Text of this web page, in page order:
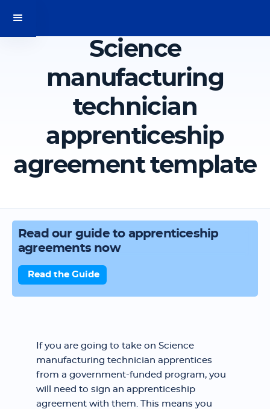
Science
manufacturing
technician
apprenticeship
agreement template
Read our guide to apprenticeship
agreements now
Read the Guide
If you are going to take on Science
manufacturing technician apprentices
from a government-funded program, you
will need to sign an apprenticeship
agreement with them. This means you